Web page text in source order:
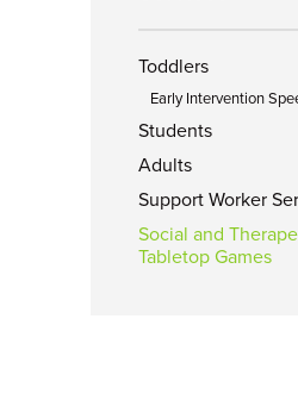
Toddlers
Early Intervention
Students
Adults
Support Worker
Social and
Tabletop Games